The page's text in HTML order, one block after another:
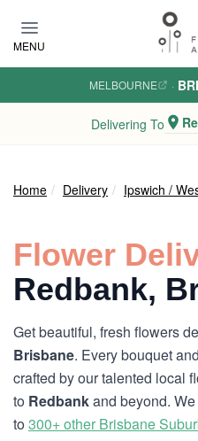
MENU
MELBOURNE ·
Delivering To
Home Delivery Ipswich /
Flower
Redbank,
Get beautiful, fresh flowers
Brisbane. Every bouquet
crafted by our talented local
to Redbankand beyond.
to300+ other Brisbane